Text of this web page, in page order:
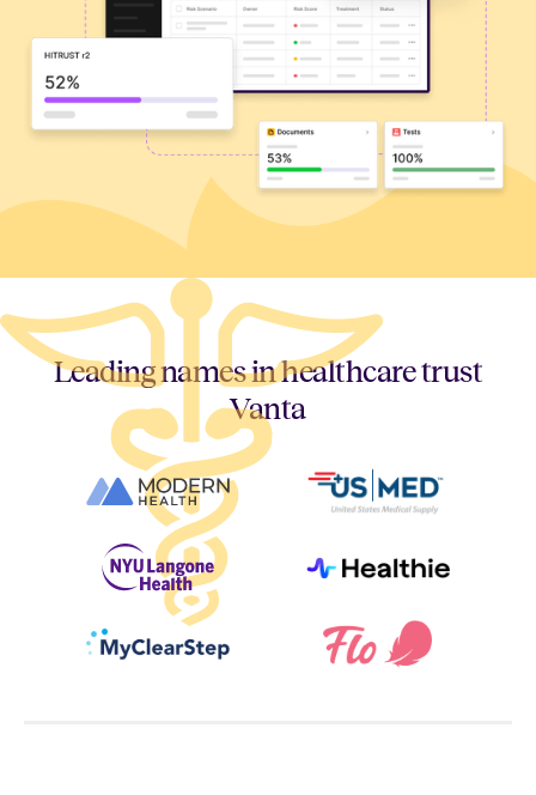
Leading names in healthcare trust
Vanta